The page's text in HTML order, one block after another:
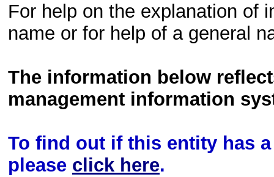
For help on the explanation of
name or for help of a general
The information below
management information
To find out if this entity has
please click here.